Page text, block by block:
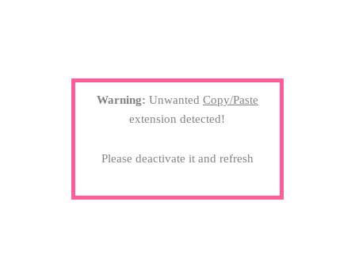
Warning: Unwanted Copy/Paste
extension detected!
Please deactivate it and refresh